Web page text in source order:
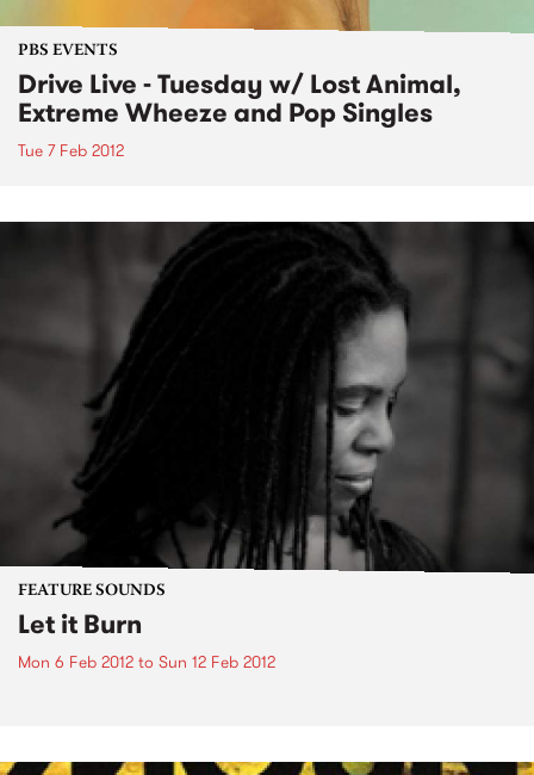
PBS EVENTS
Drive Live - Tuesday w/ Lost Animal,
Extreme Wheeze and Pop Singles
Tue 7 Feb 2012
FEATURE SOUNDS
Let it Burn
Mon 6 Feb 2012 to Sun 12 Feb 2012